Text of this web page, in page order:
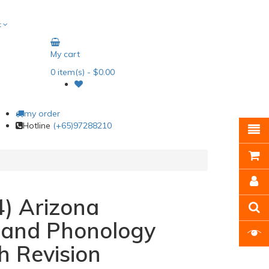
My cart
0item(s) - $0.00
my order
Hotline (+65)97288210
Arizona
Phonology
Revision